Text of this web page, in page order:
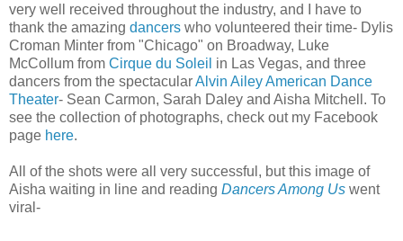
very well received throughout the industry, and I have to
thank the amazing dancers who volunteered their time- Dylis
Croman Minter from "Chicago" on Broadway, Luke
McCollum from Cirque du Soleil in Las Vegas, and three
dancers from the spectacularAlvin Ailey American Dance
Theater- Sean Carmon, Sarah Daley and Aisha Mitchell. To
see the collection of photographs, check out my Facebook
page here.
All of the shots were all very successful, but this image of
Aisha waiting in line and reading Dancers Among Us went
viral-